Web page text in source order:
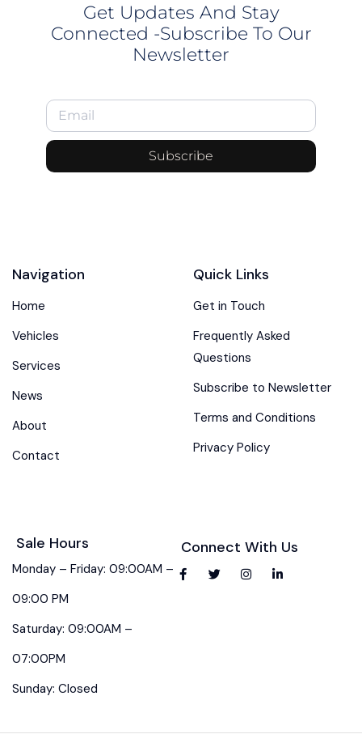
Get Updates And Stay
Connected -Subscribe To Our
Newsletter
Subscribe
Navigation
Home
Vehicles
Services
News
About
Contact
Quick Links
Get in Touch
Frequently Asked
Questions
Subscribe to Newsletter
Terms and Conditions
Privacy Policy
Sale Hours
Monday – Friday: 09:00AM –
09:00 PM
Saturday: 09:00AM –
07:00PM
Sunday: Closed
Connect With Us